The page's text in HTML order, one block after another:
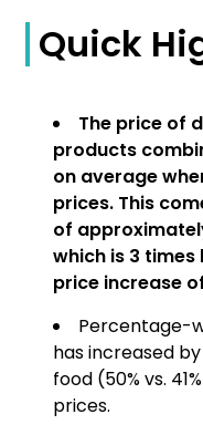
Quick
The price of
products
on average
prices. This
of
which is 3
price increase
Percentage-
has increased
food (50% vs.
prices.